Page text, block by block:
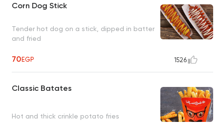
Corn Dog Stick
Tender hot dog on a stick, dipped in batter
and fried
70EGP 1526
Classic Batates
Hot and thick crinkle potato fries